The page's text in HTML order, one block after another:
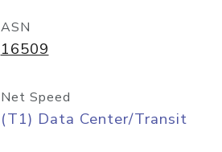
ASN
16509
Net Speed
(T1) Data Center/Transit